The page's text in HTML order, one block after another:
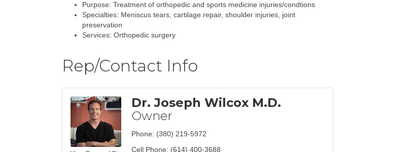
Purpose: Treatment of orthopedic and sports medicine injuries/condtions
Specialties: Meniscus tears, cartilage repair, shoulder injuries, joint
preservation
Services: Orthopedic surgery
Rep/Contact Info
Dr. Joseph Wilcox M.D.
Owner
Phone: (380) 219-5972
Cell Phone: (614) 400-3688